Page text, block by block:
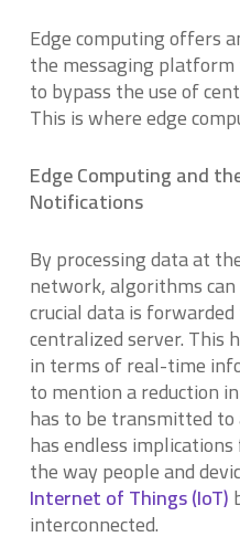
Edge computing offers
the messaging platform
to bypass the use of
This is where edge
Edge Computing and
Notifications
By processing data at
network, algorithms
crucial data is
centralized server. This
in terms of real-time
to mention a reduction
has to be transmitted
has endless
the way people and
Internet of Things (IoT)
interconnected.